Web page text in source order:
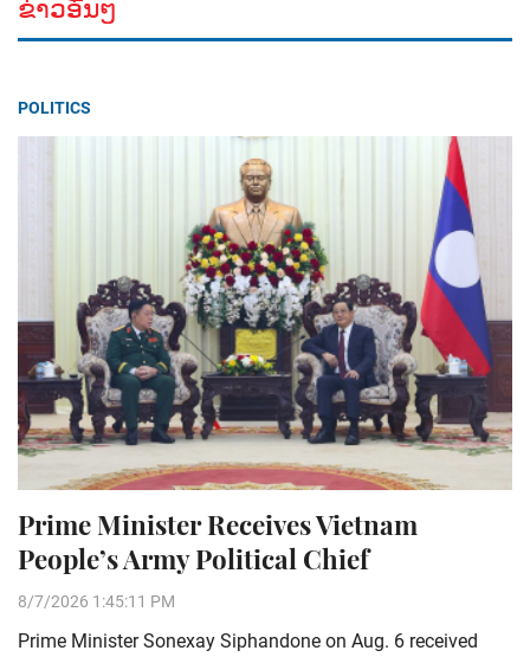
ຂ່າວອື່ນໆ
POLITICS
Prime Minister Receives Vietnam
People’s Army Political Chief
8/7/2026 1:45:11 PM
Prime Minister Sonexay Siphandone on Aug. 6 received